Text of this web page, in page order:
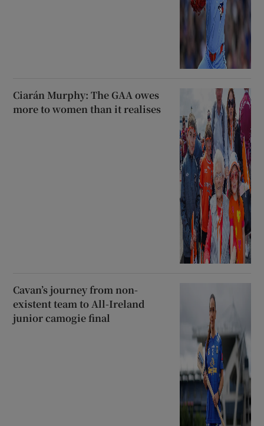
Ciarán Murphy: The GAA owes
more to women than it realises
Cavan’s journey from non-
existent team to All-Ireland
junior camogie final